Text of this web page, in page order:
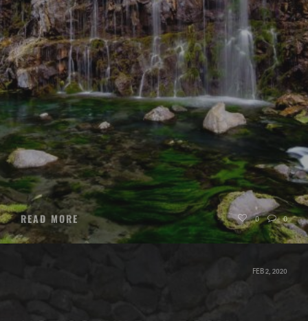
READ MORE 0 0
FEB 2, 2020